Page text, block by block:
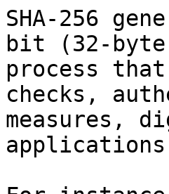
SHA-256
bit (32-
process
checks,
measures,